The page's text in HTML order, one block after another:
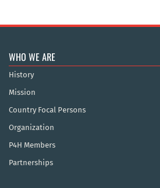
WHO WE ARE
History
Mission
Country Focal Persons
Organization
P4H Members
Partnerships